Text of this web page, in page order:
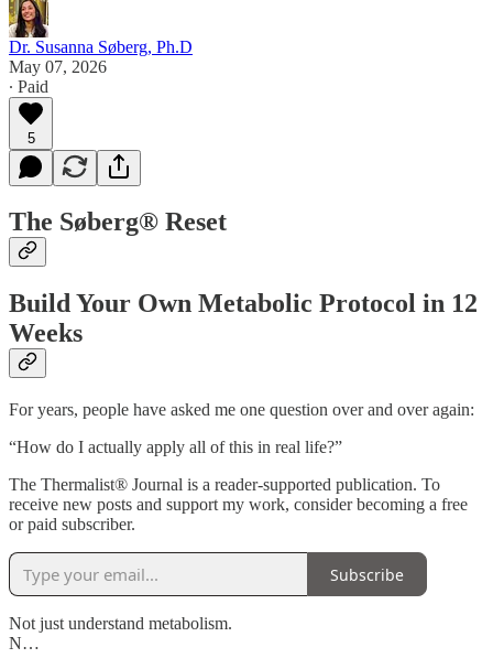
Dr. Susanna Søberg, Ph.D
May 07, 2026
∙ Paid
5
The Søberg® Reset
Build Your Own Metabolic Protocol in 12
Weeks
For years, people have asked me one question over and over again:
“How do I actually apply all of this in real life?”
The Thermalist® Journal is a reader-supported publication. To
receive new posts and support my work, consider becoming a free
or paid subscriber.
Subscribe
Not just understand metabolism.
N…